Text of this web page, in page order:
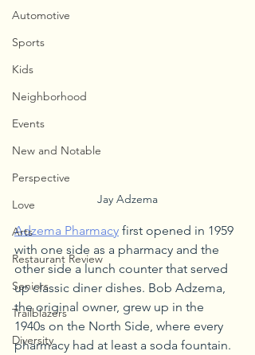
Automotive
Sports
Kids
Neighborhood
Events
New and Notable
Perspective
Love
Arts
Restaurant Review
Seniors
Trailblazers
Diversity
Jay Adzema
Adzema Pharmacy first opened in 1959
with one side as a pharmacy and the
other side a lunch counter that served
up classic diner dishes. Bob Adzema,
the original owner, grew up in the
1940s on the North Side, where every
pharmacy had at least a soda fountain.